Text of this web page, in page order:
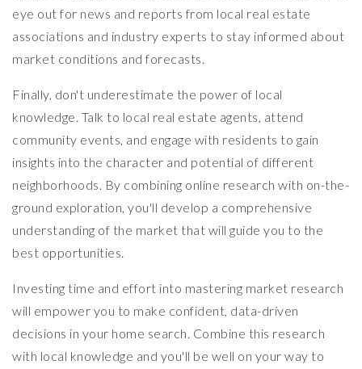
eye out for news and reports from local real estate
associations and industry experts to stay informed about
market conditions and forecasts.
Finally, don't underestimate the power of local
knowledge. Talk to local real estate agents, attend
community events, and engage with residents to gain
insights into the character and potential of different
neighborhoods. By combining online research with on-the-
ground exploration, you'll develop a comprehensive
understanding of the market that will guide you to the
best opportunities.
Investing time and effort into mastering market research
will empower you to make confident, data-driven
decisions in your home search. Combine this research
with local knowledge and you'll be well on your way to